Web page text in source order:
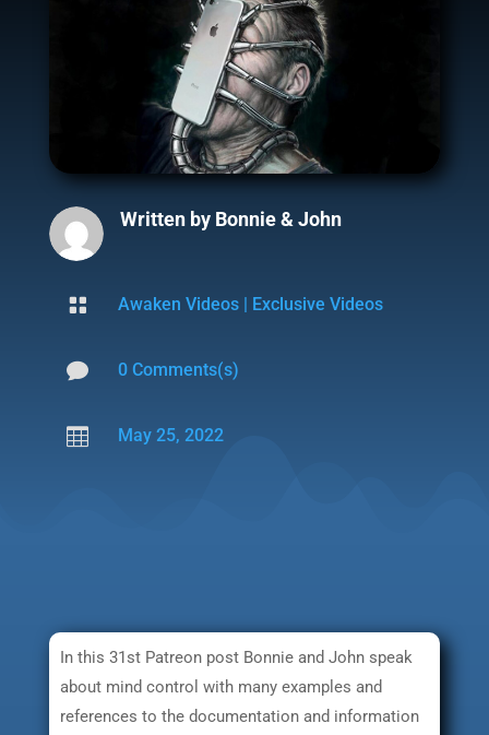
Written by Bonnie & John
 Awaken Videos| Exclusive Videos
 0 Comments(s)
 May 25, 2022
In this 31st Patreon post Bonnie and John speak
about mind control with many examples and
references to the documentation and information